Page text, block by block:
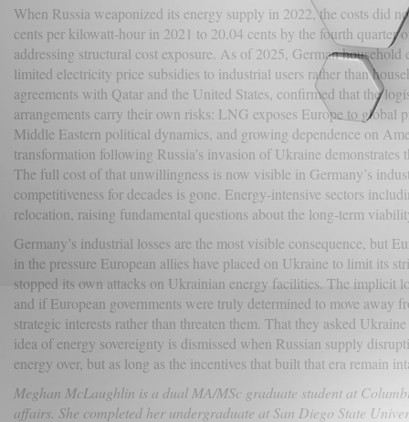
When Russia weaponized its energy supply in 2022, the costs did
cents per kilowatt-hour in 2021 to 20.04 cents by the fourth
addressing structural cost exposure. As of 2025, German
limited electricity price subsidies to industrial users rather than
agreements with Qatar and the United States, confirmed that the
arrangements carry their own risks: LNG exposes Europe to
Middle Eastern political dynamics, and growing dependence on
transformation following Russia’s invasion of Ukraine
The full cost of that unwillingness is now visible in Germany’s
competitiveness for decades is gone. Energy-intensive sectors
relocation, raising fundamental questions about the long-term
Germany’s industrial losses are the most visible consequence, but
in the pressure European allies have placed on Ukraine to limit its
stopped its own attacks on Ukrainian energy facilities. The implicit
and if European governments were truly determined to move away
strategic interests rather than threaten them. That they asked
idea of energy sovereignty is dismissed when Russian supply
energy over, but as long as the incentives that built that era remain
Meghan McLaughlin is a dual MA/MSc graduate student at
affairs. She completed her undergraduate at San Diego State